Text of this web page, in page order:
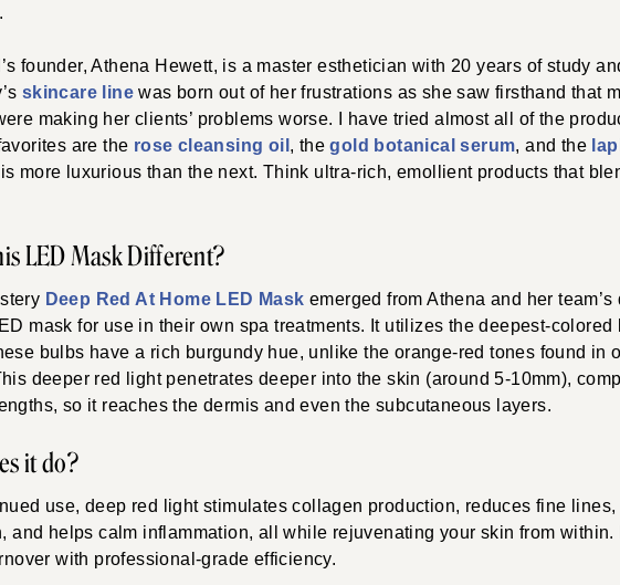
founder, Athena Hewett, is a master esthetician with 20 years of study
skincare line was born out of her frustrations as she saw firsthand that
making her clients’ problems worse. I have tried almost all of the
are the rose cleansing oil , thegold botanical serum, and the
more luxurious than the next. Think ultra-rich, emollient products that
LED Mask Different?
Deep Red At Home LED Mask emerged from Athena and her team’s
mask for use in their own spa treatments. It utilizes the deepest-colored
bulbs have a rich burgundy hue, unlike the orange-red tones found in
deeper red light penetrates deeper into the skin (around 5-10mm),
so it reaches the dermis and even the subcutaneous layers.
it do?
use, deep red light stimulates collagen production, reduces fine
and helps calm inflammation, all while rejuvenating your skin from within.
with professional-grade efficiency.